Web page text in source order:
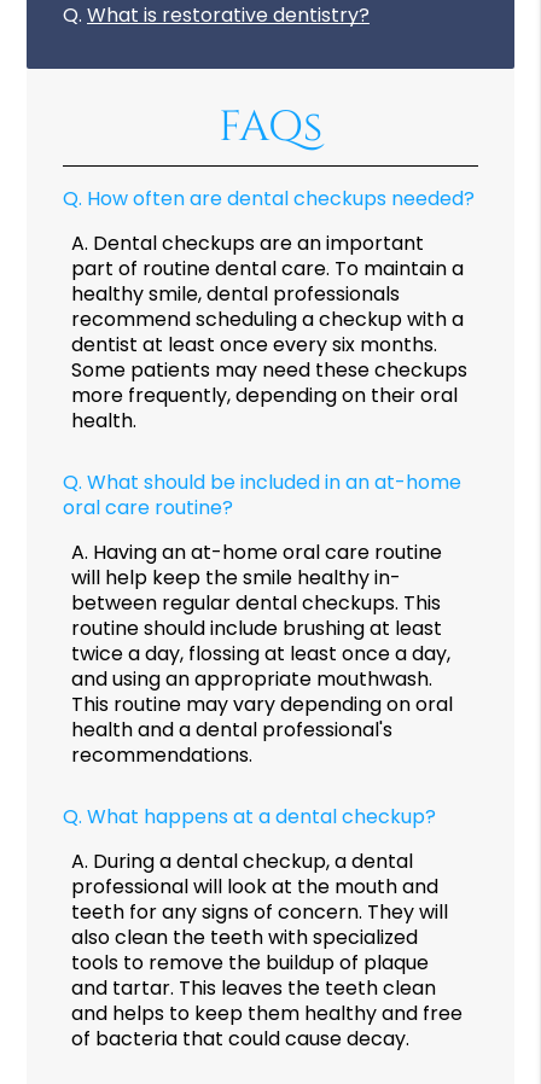
Q. What is restorative dentistry?
FAQs
Q. How often are dental checkups needed?
A. Dental checkups are an important
part of routine dental care. To maintain a
healthy smile, dental professionals
recommend scheduling a checkup with a
dentist at least once every six months.
Some patients may need these checkups
more frequently, depending on their oral
health.
Q. What should be included in an at-home
oral care routine?
A. Having an at-home oral care routine
will help keep the smile healthy in-
between regular dental checkups. This
routine should include brushing at least
twice a day, flossing at least once a day,
and using an appropriate mouthwash.
This routine may vary depending on oral
health and a dental professional's
recommendations.
Q. What happens at a dental checkup?
A. During a dental checkup, a dental
professional will look at the mouth and
teeth for any signs of concern. They will
also clean the teeth with specialized
tools to remove the buildup of plaque
and tartar. This leaves the teeth clean
and helps to keep them healthy and free
of bacteria that could cause decay.